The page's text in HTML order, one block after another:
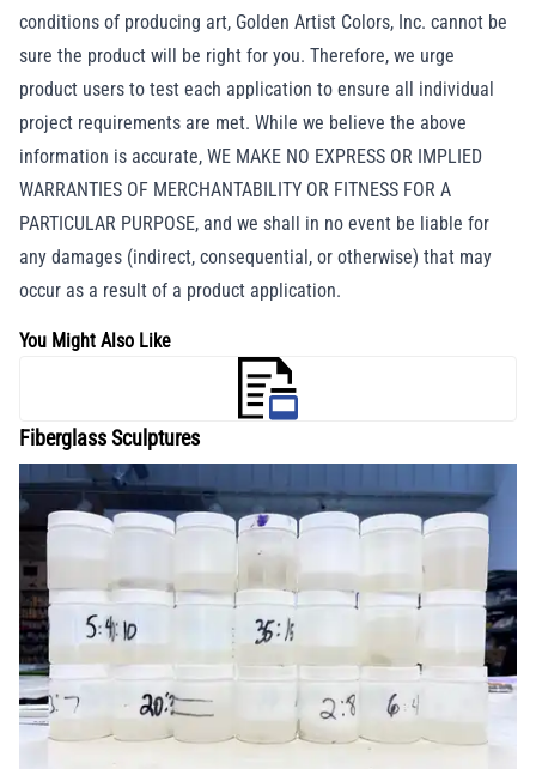
conditions of producing art, Golden Artist Colors, Inc. cannot be
sure the product will be right for you. Therefore, we urge
product users to test each application to ensure all individual
project requirements are met. While we believe the above
information is accurate, WE MAKE NO EXPRESS OR IMPLIED
WARRANTIES OF MERCHANTABILITY OR FITNESS FOR A
PARTICULAR PURPOSE, and we shall in no event be liable for
any damages (indirect, consequential, or otherwise) that may
occur as a result of a product application.
You Might Also Like
Fiberglass Sculptures